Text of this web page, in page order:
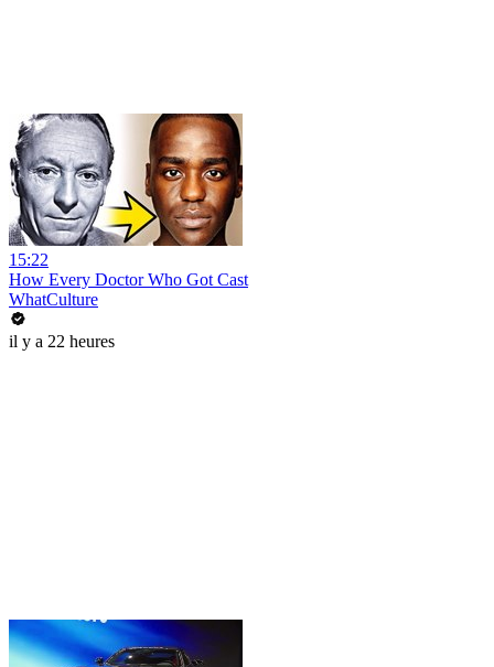
15:22
How Every Doctor Who Got Cast
WhatCulture
il y a 22 heures